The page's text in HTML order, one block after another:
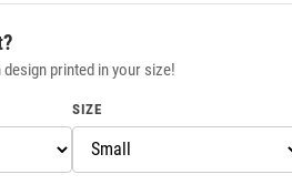
printed in your size!
SIZE